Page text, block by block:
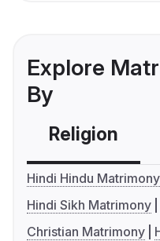
Explore
By
Religion
Hindi Hindu Matrimony
Hindi Sikh Matrimony
Christian Matrimony